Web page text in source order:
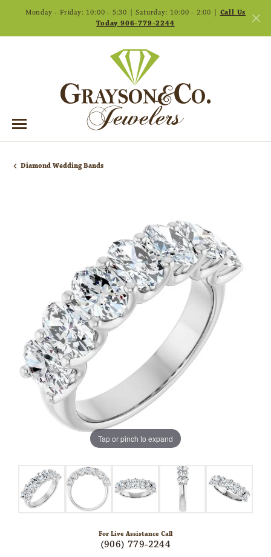
Monday - Friday: 10:00 - 5:30 | Saturday: 10:00 - 2:00 | Call Us
Today 906-779-2244
Diamond Wedding Bands
Tap or pinch to expand
For Live Assistance Call
(906) 779-2244